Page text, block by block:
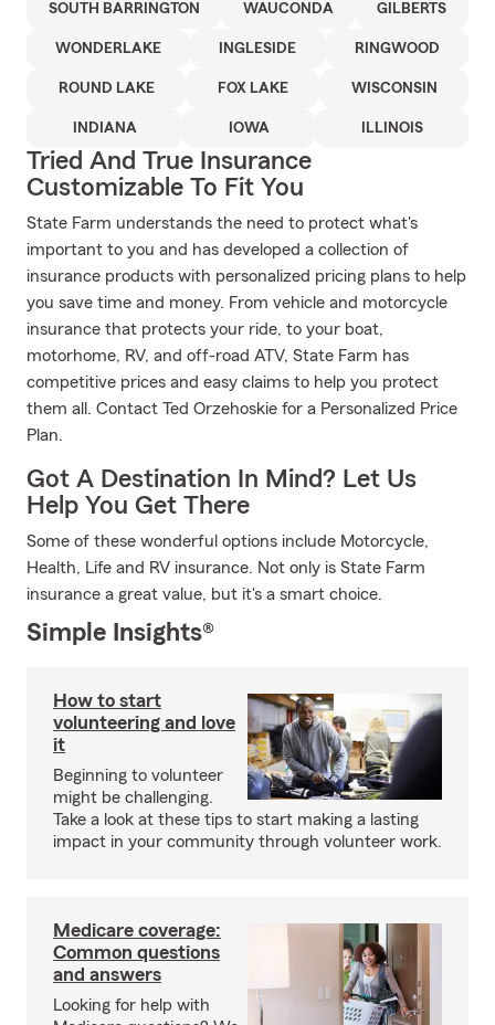
SOUTH BARRINGTON WAUCONDA GILBERTS
WONDERLAKE INGLESIDE RINGWOOD
ROUND LAKE FOX LAKE WISCONSIN
INDIANA IOWA ILLINOIS
Tried And True Insurance
Customizable To Fit You
State Farm understands the need to protect what's
important to you and has developed a collection of
insurance products with personalized pricing plans to help
you save time and money. From vehicle and motorcycle
insurance that protects your ride, to your boat,
motorhome, RV, and off-road ATV, State Farm has
competitive prices and easy claims to help you protect
them all. Contact Ted Orzehoskie for a Personalized Price
Plan.
Got A Destination In Mind? Let Us
Help You Get There
Some of these wonderful options include Motorcycle,
Health, Life and RV insurance. Not only is State Farm
insurance a great value, but it's a smart choice.
Simple Insights®
How to start
volunteering and love
it
Beginning to volunteer
might be challenging.
Take a look at these tips to start making a lasting
impact in your community through volunteer work.
Medicare coverage:
Common questions
and answers
Looking for help with